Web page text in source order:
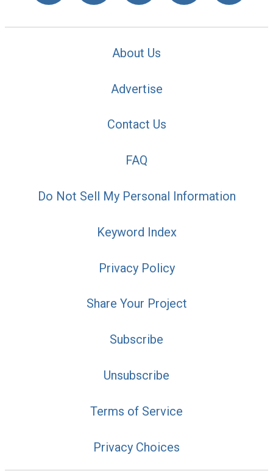
About Us
Advertise
Contact Us
FAQ
Do Not Sell My Personal Information
Keyword Index
Privacy Policy
Share Your Project
Subscribe
Unsubscribe
Terms of Service
Privacy Choices